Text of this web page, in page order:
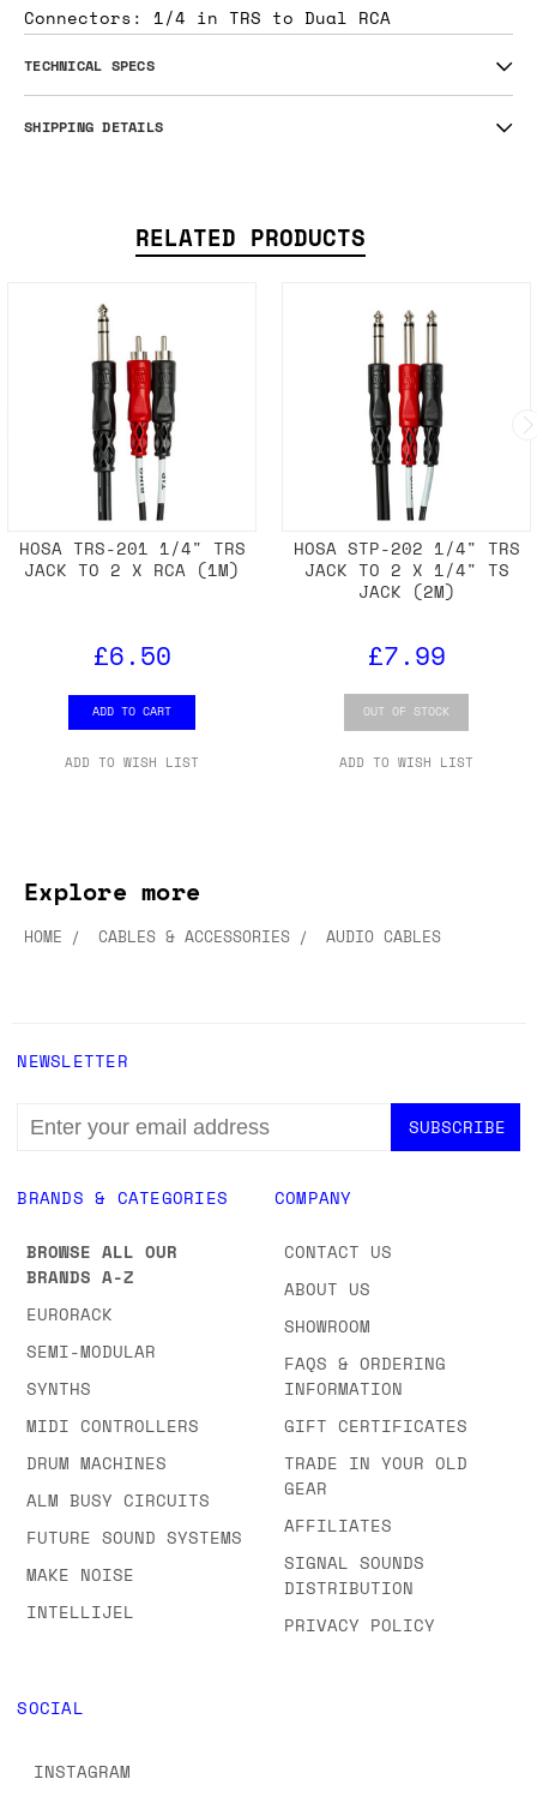
Connectors: 1/4 in TRS to Dual RCA
TECHNICAL SPECS
SHIPPING DETAILS
RELATED PRODUCTS
HOSA TRS-201 1/4" TRS
JACK TO 2 X RCA (1M)
£6.50
ADD TO CART
ADD TO WISH LIST
HOSA STP-202 1/4" TRS
JACK TO 2 X 1/4" TS
JACK (2M)
£7.99
OUT OF STOCK
ADD TO WISH LIST
Explore more
HOME CABLES & ACCESSORIES AUDIO CABLES
BRANDS & CATEGORIES
BROWSE ALL OUR
BRANDS A-Z
EURORACK
SEMI-MODULAR
SYNTHS
MIDI CONTROLLERS
DRUM MACHINES
ALM BUSY CIRCUITS
FUTURE SOUND SYSTEMS
MAKE NOISE
INTELLIJEL
COMPANY
CONTACT US
ABOUT US
SHOWROOM
FAQS & ORDERING
INFORMATION
GIFT CERTIFICATES
TRADE IN YOUR OLD
GEAR
AFFILIATES
SIGNAL SOUNDS
DISTRIBUTION
PRIVACY POLICY
SOCIAL
INSTAGRAM
NEWSLETTER
EMAIL
ADDRESS